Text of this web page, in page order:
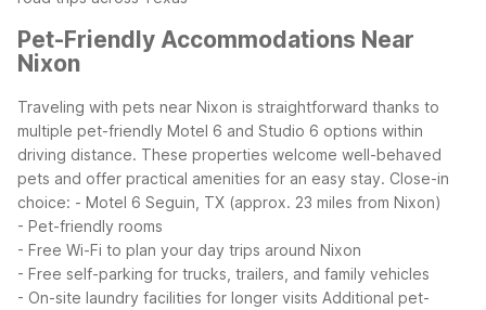
Pet-Friendly Accommodations Near
Nixon
Traveling with pets near Nixon is straightforward thanks to
multiple pet-friendly Motel 6 and Studio 6 options within
driving distance. These properties welcome well-behaved
pets and offer practical amenities for an easy stay. Close-in
choice: - Motel 6 Seguin, TX (approx. 23 miles from Nixon)
- Pet-friendly rooms
- Free Wi-Fi to plan your day trips around Nixon
- Free self-parking for trucks, trailers, and family vehicles
- On-site laundry facilities for longer visits Additional pet-